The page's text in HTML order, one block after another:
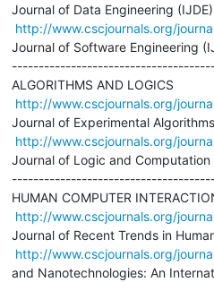
Journal of Data Engineering (IJDE)
http://www.cscjournals.org/
Journal of Software Engineering
ALGORITHMS AND LOGICS
http://www.cscjournals.org/
Journal of Experimental
http://www.cscjournals.org/
Journal of Logic and Computation
HUMAN COMPUTER
http://www.cscjournals.org/
Journal of Recent Trends in
http://www.cscjournals.org/
and Nanotechnologies: An